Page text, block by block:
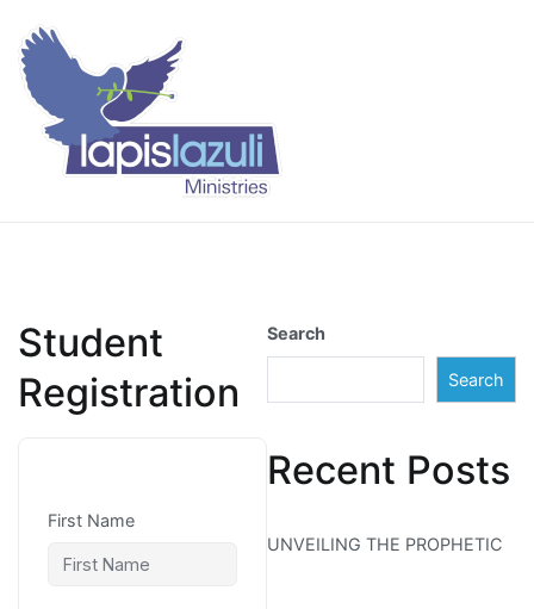
content
Student
Registration
First Name
Search
Search
Recent Posts
UNVEILING THE PROPHETIC